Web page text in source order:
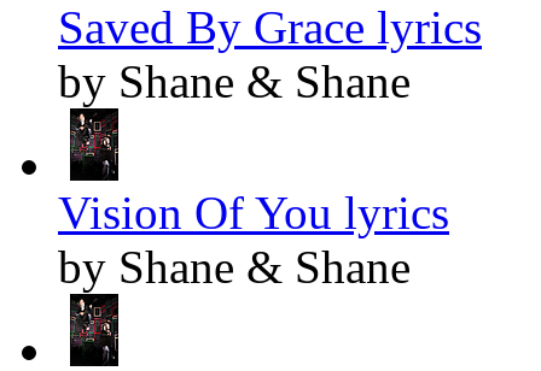
Saved By Grace lyrics
by Shane & Shane
Vision Of You lyrics
by Shane & Shane